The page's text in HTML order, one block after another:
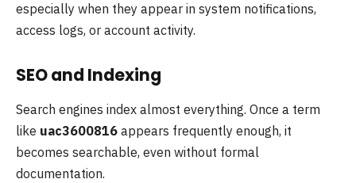
especially when they appear in system notifications,
access logs, or account activity.
SEO and Indexing
Search engines index almost everything. Once a term
like uac3600816 appears frequently enough, it
becomes searchable, even without formal
documentation.